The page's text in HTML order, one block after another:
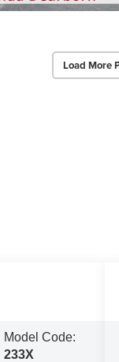
Load More
Model Code:
233X